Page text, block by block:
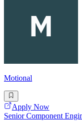
Motional
Apply Now
Senior Component